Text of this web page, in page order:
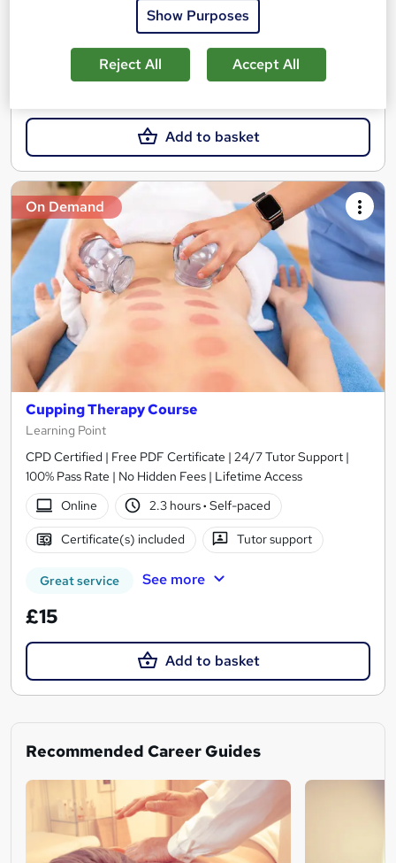
Certificate(s) included Tutor support
Great service See more
Add to basket
On Demand
Cupping Therapy Course
Learning Point
CPD Certified | Free PDF Certificate | 24/7 Tutor Support |
100% Pass Rate | No Hidden Fees | Lifetime Access
Online
2.3 hours· Self-paced
Certificate(s) included Tutor support
Great service See more
£15
Add to basket
Recommended Career Guides
Show Purposes
Reject All Accept All